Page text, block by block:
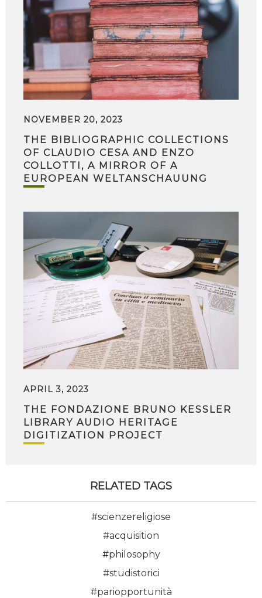
NOVEMBER 20, 2023
THE BIBLIOGRAPHIC COLLECTIONS
OF CLAUDIO CESA AND ENZO
COLLOTTI, A MIRROR OF A
EUROPEAN WELTANSCHAUUNG
APRIL 3, 2023
THE FONDAZIONE BRUNO KESSLER
LIBRARY AUDIO HERITAGE
DIGITIZATION PROJECT
RELATED TAGS
#scienzereligiose
#acquisition
#philosophy
#studistorici
#pariopportunità